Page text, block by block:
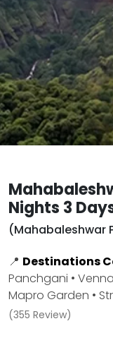
Nights 3
(Mahabaleshwar
📍 Destinations
Panchgani •
Mapro Garden •
(355 Review)